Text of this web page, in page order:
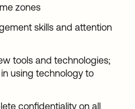
zones
skills and attention
tools and technologies;
using technology to
confidentiality on all